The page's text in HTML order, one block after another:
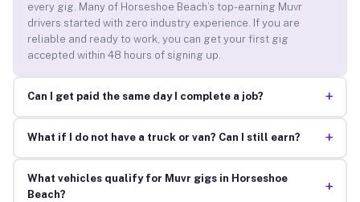
every gig. Many of Horseshoe Beach’s top-earning Muvr
drivers started with zero industry experience. If you are
reliable and ready to work, you can get your first gig
accepted within 48 hours of signing up.
Can I get paid the same day I complete a job? +
What if I do not have a truck or van? Can I still earn? +
What vehicles qualify for Muvr gigs in Horseshoe
Beach?
+